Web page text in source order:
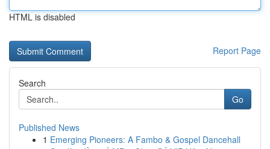
HTML is disabled
Report Page
Search
Go
Published News
1 Emerging Pioneers: A Fambo & Gospel Dancehall